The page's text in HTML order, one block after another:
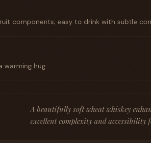
components; easy to drink with subtle
warming hug.
A beautifully soft wheat whiskey
excellent complexity and